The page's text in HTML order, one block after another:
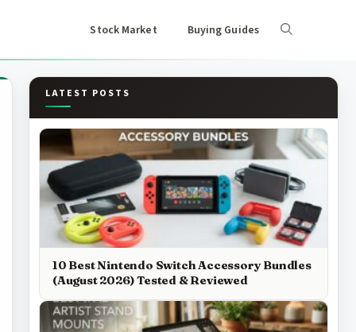
Stock Market Buying Guides
LATEST POSTS
10 Best Nintendo Switch Accessory Bundles
(August 2026) Tested & Reviewed